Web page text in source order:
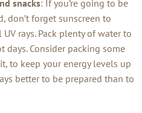
snacks: If you’re going to be
don’t forget sunscreen to
rays. Pack plenty of water to
days. Consider packing some
to keep your energy levels up
better to be prepared than to